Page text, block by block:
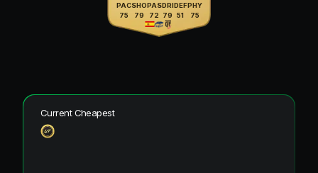
PAC
75
SHO
79
PAS
72
DRI
79
DEF
51
PHY
75
Current Cheapest